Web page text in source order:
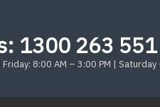
1300 263 551
8:00 AM – 3:00 PM |